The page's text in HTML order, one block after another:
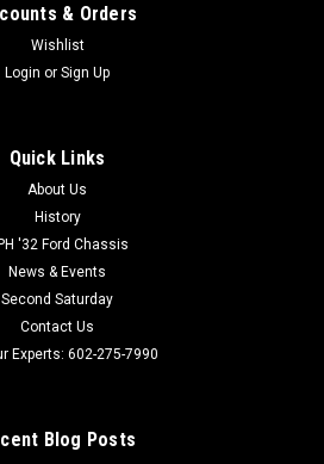
Overall size: 30" x 16" x 8"
steel painted silver Universal
Internal Pickup Tube Fully Baffled
& Orders
Wishlist
Login or Sign Up
Quick Links
About Us
History
'32 Ford Chassis
News & Events
Second Saturday
Contact Us
Experts: 602-275-7990
Blog Posts